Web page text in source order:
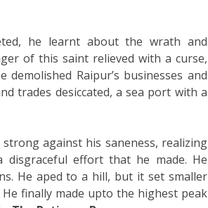
he learnt about the wrath and
of this saint relieved with a curse,
Raipur’s businesses and
trades desiccated, a sea port with a
against his saneness, realizing
effort that he made. He
He aped to a hill, but it set smaller
finally made upto the highest peak